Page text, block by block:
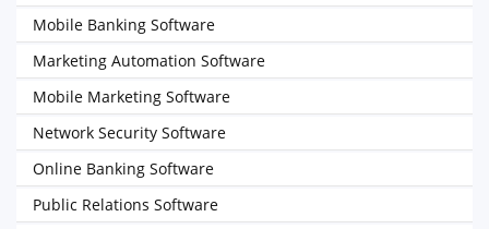
Mobile Banking Software
Marketing Automation Software
Mobile Marketing Software
Network Security Software
Online Banking Software
Public Relations Software